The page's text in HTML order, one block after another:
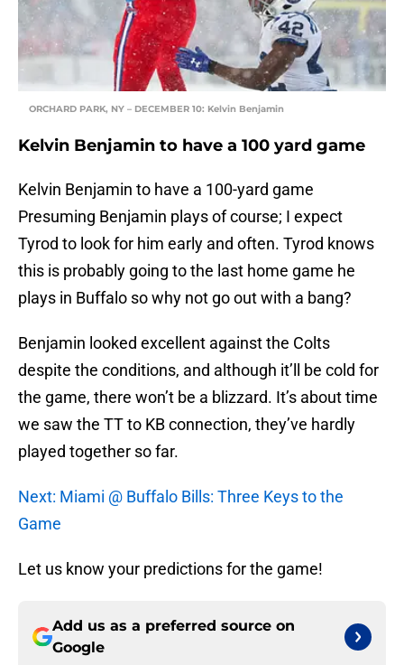
ORCHARD PARK, NY – DECEMBER 10: Kelvin Benjamin
Kelvin Benjamin to have a 100 yard game
Kelvin Benjamin to have a 100-yard game
Presuming Benjamin plays of course; I expect
Tyrod to look for him early and often. Tyrod knows
this is probably going to the last home game he
plays in Buffalo so why not go out with a bang?
Benjamin looked excellent against the Colts
despite the conditions, and although it’ll be cold for
the game, there won’t be a blizzard. It’s about time
we saw the TT to KB connection, they’ve hardly
played together so far.
Next: Miami @ Buffalo Bills: Three Keys to the
Game
Let us know your predictions for the game!
Add us as a preferred source on
Google